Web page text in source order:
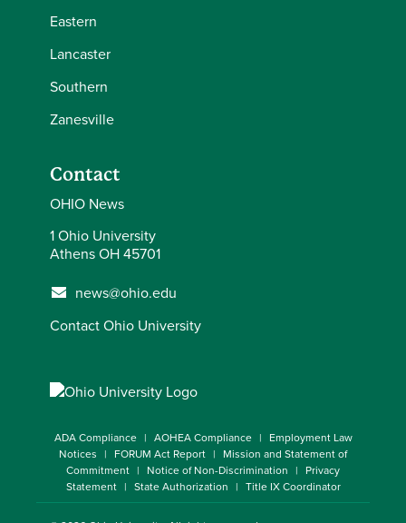
Eastern
Lancaster
Southern
Zanesville
Contact
OHIO News
1 Ohio University
Athens OH 45701
news@ohio.edu
Contact Ohio University
ADA Compliance AOHEA Compliance
Employment Law
Notices
FORUM Act Report
Mission and Statement of
Commitment
Notice of Non-Discrimination
Privacy
Statement
State Authorization Title IX Coordinator